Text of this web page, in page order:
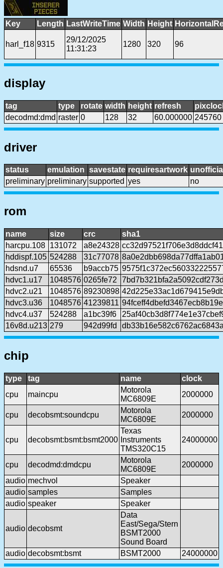
Key Length LastWriteTime Width Height
harl_f18 9315
29/12/2025
11:31:23
1280 320 96
display
tag type rotate width height refresh
decodmd:dmd raster 0 128 32 60.000000 245760
driver
status emulation savestate requiresartwork
preliminary preliminary supported yes no
rom
name size crc
sha1
harcpu.108 131072 a8e24328
hddispf.105 524288 31c77078
hdsnd.u7
65536 b9accb75
hdvc1.u17
1048576 0265fe72
hdvc2.u21
1048576 89230898
hdvc3.u36
1048576 41239811
hdvc4.u37
524288 a1bc39f6
16v8d.u213 279 942d99fd
chip
type tag name
clock
cpu
maincpu
Motorola
MC6809E
2000000
cpu decobsmt:soundcpu
Motorola
MC6809E
2000000
cpu decobsmt:bsmt:bsmt2000
Texas
Instruments
TMS320C15
24000000
cpu decodmd:dmdcpu
Motorola
MC6809E
2000000
audio mechvol
Speaker
audio samples
Samples
audio speaker Speaker
audio decobsmt
Data
East/Sega/Stern
BSMT2000
Sound Board
audio decobsmt:bsmt BSMT2000 24000000